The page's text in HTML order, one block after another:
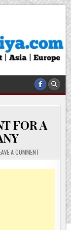
FOR A
A COMMENTON
FOR